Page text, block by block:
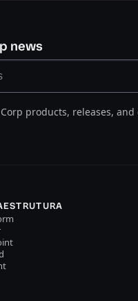
news
products, releases, and